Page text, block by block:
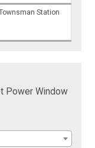
Station
Power Window